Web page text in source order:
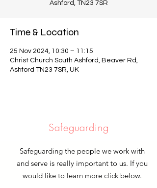
Ashford, TN23 7SR
Time & Location
25 Nov 2024, 10:30 – 11:15
Christ Church South Ashford, Beaver Rd,
Ashford TN23 7SR, UK
Safeguarding
Safeguarding the people we work with
and serve is really important to us. If you
would like to learn more click below.